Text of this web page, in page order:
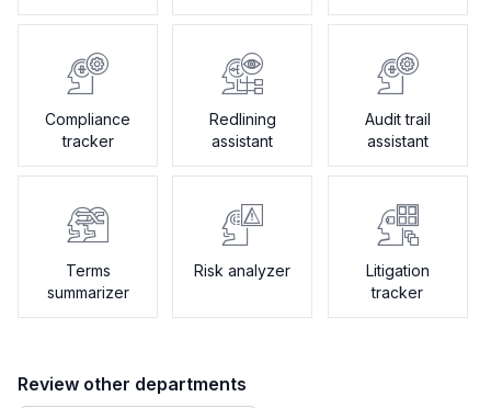
Compliance
tracker
Redlining
assistant
Audit trail
assistant
Terms
summarizer
Risk analyzer
Litigation
tracker
Review other departments